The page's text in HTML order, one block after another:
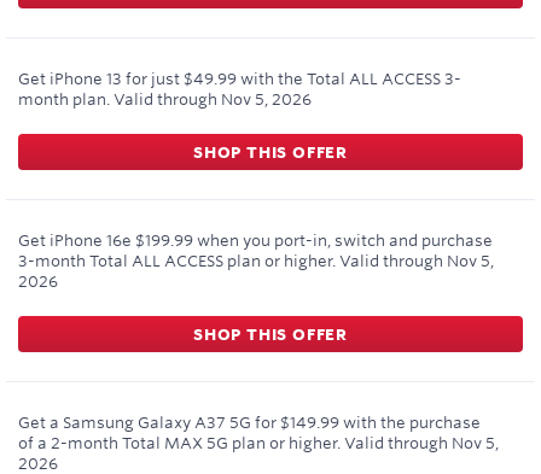
Get iPhone 13 for just $49.99 with the Total ALL ACCESS 3-
month plan. Valid through Nov 5, 2026
SHOP THIS OFFER
Get iPhone 16e $199.99 when you port-in, switch and purchase
3-month Total ALL ACCESS plan or higher. Valid through Nov 5,
2026
SHOP THIS OFFER
Get a Samsung Galaxy A37 5G for $149.99 with the purchase
of a 2-month Total MAX 5G plan or higher. Valid through Nov 5,
2026